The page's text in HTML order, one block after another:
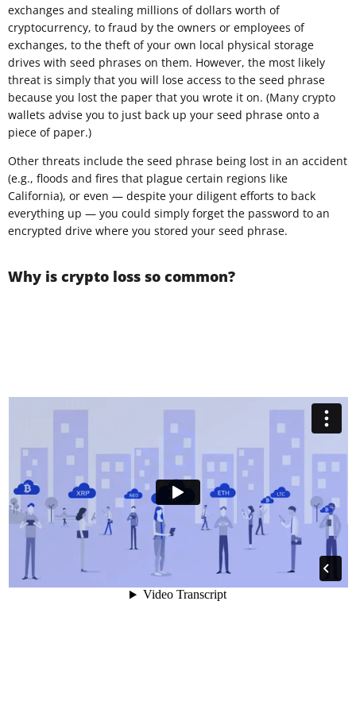
exchanges and stealing millions of dollars worth of
cryptocurrency, to fraud by the owners or employees of
exchanges, to the theft of your own local physical storage
drives with seed phrases on them. However, the most likely
threat is simply that you will lose access to the seed phrase
because you lost the paper that you wrote it on. (Many crypto
wallets advise you to just back up your seed phrase onto a
piece of paper.)
Other threats include the seed phrase being lost in an accident
(e.g., floods and fires that plague certain regions like
California), or even — despite your diligent efforts to back
everything up — you could simply forget the password to an
encrypted drive where you stored your seed phrase.
Why is crypto loss so common?